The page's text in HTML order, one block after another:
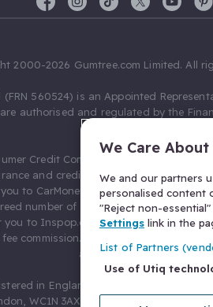
2000-2026 Gumtree.com Limited. All
(FRN 560524) is an Appointed
authorised and regulated by the
Credit Compliance Limited as a
and credit broking. Gumtree.com
to CarMoney Limited (FRN 674094)
number of leads, and additional
you to Inspop.com Ltd T/A
commission. You will not pay more as
arrangements.
in England and Wales with number
WC1N 3AX, United Kingdom. VAT No.
We Care
We and our partners
personalised content
"Reject non-
Settings link in the
List of Partners
Use of Utiq